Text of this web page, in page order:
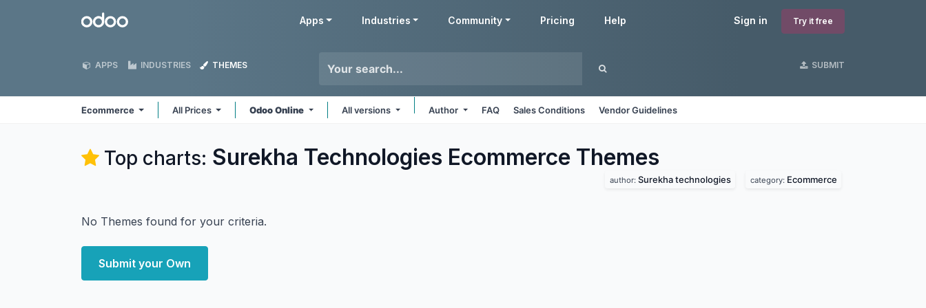
Odoo Sign in Try it free
Apps Industries Community Pricing Help
APPS INDUSTRIES THEMES SUBMIT
Ecommerce All Prices Odoo Online All versions Author FAQ Sales Conditions Vendor Guidelines
Top charts: Surekha Technologies Ecommerce Themes
author: Surekha technologies category: Ecommerce
No Themes found for your criteria.
Submit your Own